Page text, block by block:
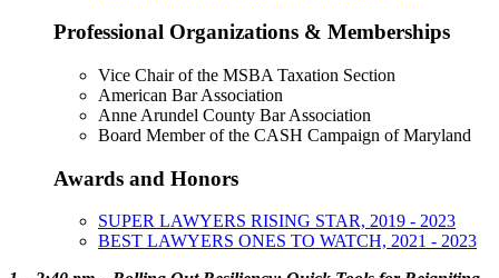
Professional Organizations & Memberships
Vice Chair of the MSBA Taxation Section
American Bar Association
Anne Arundel County Bar Association
Board Member of the CASH Campaign of Maryland
Awards and Honors
SUPER LAWYERS RISING STAR, 2019 - 2023
BEST LAWYERS ONES TO WATCH, 2021 - 2023